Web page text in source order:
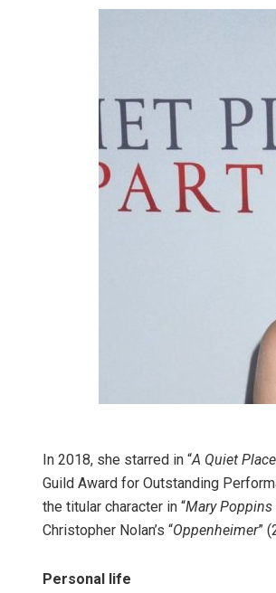
In 2018, she starred in “A Quiet Place
Guild Award for Outstanding
the titular character in “Mary Poppins
Christopher Nolan’s “Oppenheimer”
Personal life